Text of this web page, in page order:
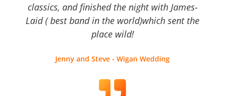
classics, and finished the night with James-
Laid ( best band in the world)which sent the
place wild!
Jenny and Steve - Wigan Wedding